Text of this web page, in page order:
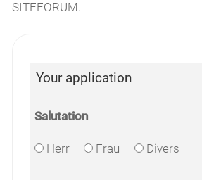
SITEFORUM.
Your application
Salutation
Herr Frau Divers